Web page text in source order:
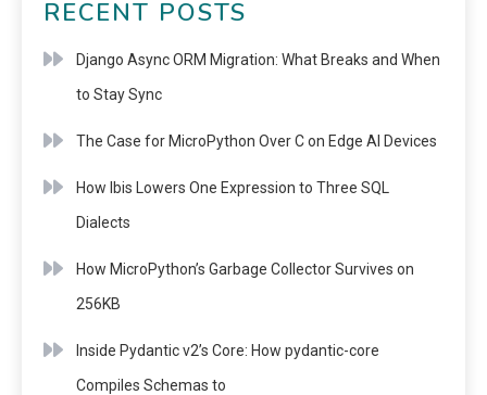
RECENT POSTS
Django Async ORM Migration: What Breaks and When
to Stay Sync
The Case for MicroPython Over C on Edge AI Devices
How Ibis Lowers One Expression to Three SQL
Dialects
How MicroPython’s Garbage Collector Survives on
256KB
Inside Pydantic v2’s Core: How pydantic-core
Compiles Schemas to